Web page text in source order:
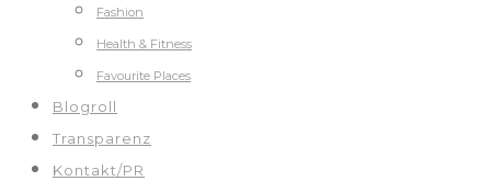
Fashion
Health & Fitness
Favourite Places
Blogroll
Transparenz
Kontakt/PR